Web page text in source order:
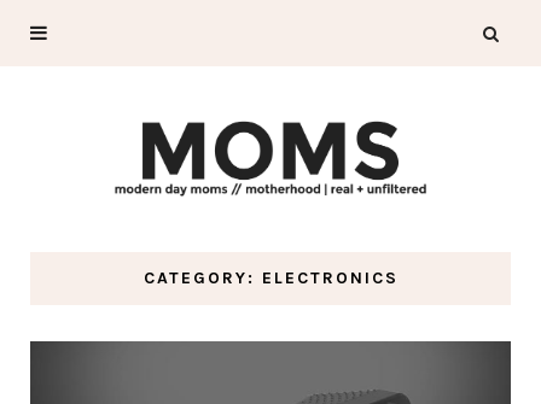
CATEGORY: ELECTRONICS